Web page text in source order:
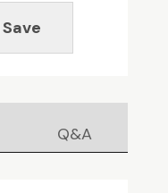
Q&A